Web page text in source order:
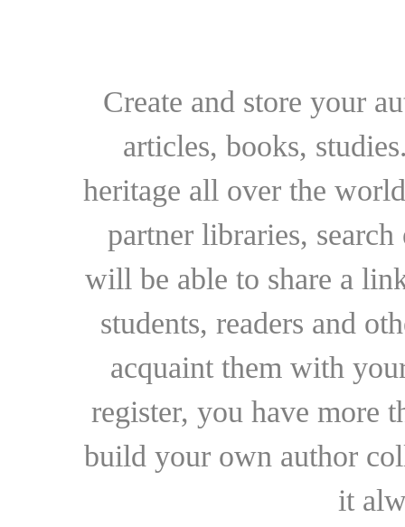
Create and store your
articles, books,
heritage all over the
partner libraries,
will be able to share a
students, readers and
acquaint them with
register, you have more
build your own author
it